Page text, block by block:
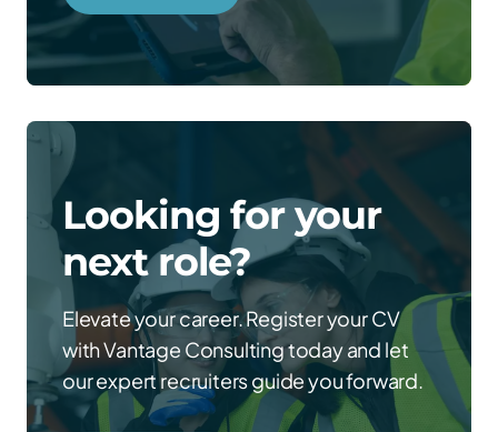
Looking for your
next role?
Elevate your career. Register your CV
with Vantage Consulting today and let
our expert recruiters guide you forward.